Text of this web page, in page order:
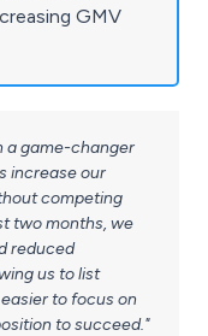
GMV
a game-changer
increase our
competing
two months, we
reduced
us to list
to focus on
to succeed."